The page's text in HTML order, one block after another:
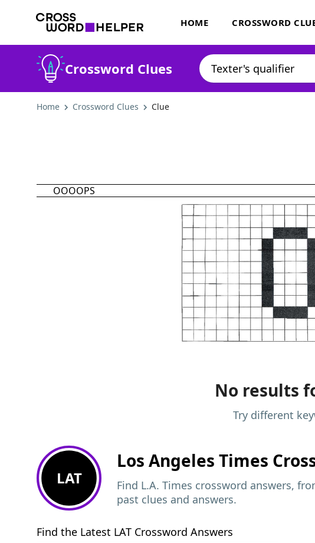
HOME CROSSWORD
Crossword Clues
Home Crossword Clues Clue
OOOOPS
No results
Try different
LAT
Los Angeles Times
Find L.A. Times crossword answers,
past clues and answers.
Find the Latest LAT Crossword Answers